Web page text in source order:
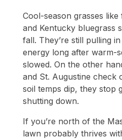
Cool-season grasses
and Kentucky bluegrass
fall. They’re still pulling
energy long after warm-
slowed. On the other
and St. Augustine check
soil temps dip, they stop
shutting down.
If you’re north of the
lawn probably thrives